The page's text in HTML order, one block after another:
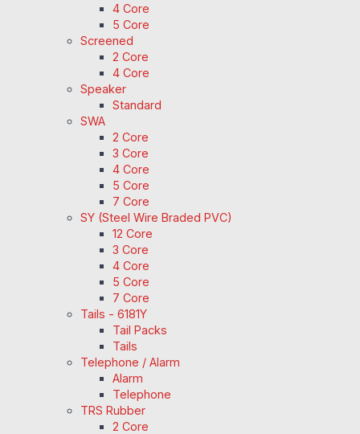
4 Core
5 Core
Screened
2 Core
4 Core
Speaker
Standard
SWA
2 Core
3 Core
4 Core
5 Core
7 Core
SY (Steel Wire Braded PVC)
12 Core
3 Core
4 Core
5 Core
7 Core
Tails - 6181Y
Tail Packs
Tails
Telephone / Alarm
Alarm
Telephone
TRS Rubber
2 Core